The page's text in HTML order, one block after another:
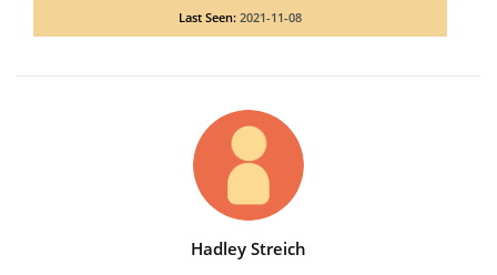
Last Seen: 2021-11-08
Hadley Streich